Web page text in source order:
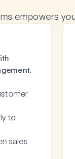
empowers
to
sales